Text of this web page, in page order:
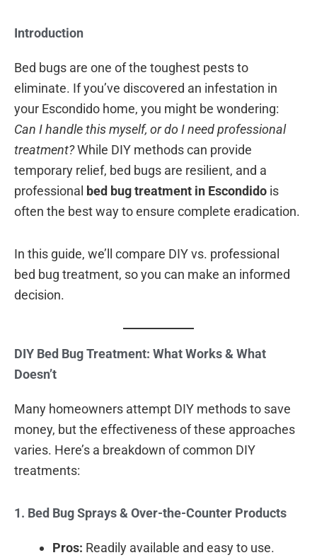
Introduction
Bed bugs are one of the toughest pests to
eliminate. If you’ve discovered an infestation in
your Escondido home, you might be wondering:
Can I handle this myself, or do I need professional
treatment?While DIY methods can provide
temporary relief, bed bugs are resilient, and a
professional bed bug treatment in Escondido is
often the best way to ensure complete eradication.
In this guide, we’ll compare DIY vs. professional
bed bug treatment, so you can make an informed
decision.
DIY Bed Bug Treatment: What Works & What
Doesn’t
Many homeowners attempt DIY methods to save
money, but the effectiveness of these approaches
varies. Here’s a breakdown of common DIY
treatments:
1. Bed Bug Sprays & Over-the-Counter Products
Pros: Readily available and easy to use.